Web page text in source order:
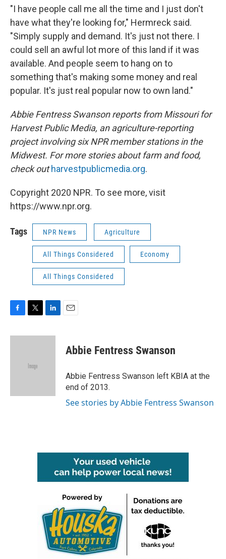
"I have people call me all the time and I just don't
have what they're looking for," Hermreck said.
"Simply supply and demand. It's just not there. I
could sell an awful lot more of this land if it was
available. And people seem to hang on to
something that's making some money and real
popular. It's just real popular now to own land."
Abbie Fentress Swanson reports from Missouri for
Harvest Public Media, an agriculture-reporting
project involving six NPR member stations in the
Midwest. For more stories about farm and food,
check out harvestpublicmedia.org.
Copyright 2020 NPR. To see more, visit
https://www.npr.org.
Tags NPR News Agriculture
All Things Considered Economy
All Things Considered
c
i
e
n
Abbie Fentress Swanson
Abbie Fentress Swanson left KBIA at the
end of 2013.
See stories by Abbie Fentress Swanson